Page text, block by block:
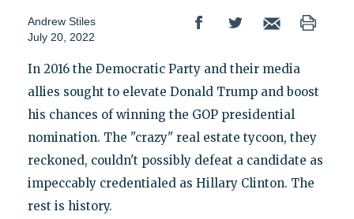
Andrew Stiles
July 20, 2022
In 2016 the Democratic Party and their media
allies sought to elevate Donald Trump and boost
his chances of winning the GOP presidential
nomination. The "crazy" real estate tycoon, they
reckoned, couldn't possibly defeat a candidate as
impeccably credentialed as Hillary Clinton. The
rest is history.